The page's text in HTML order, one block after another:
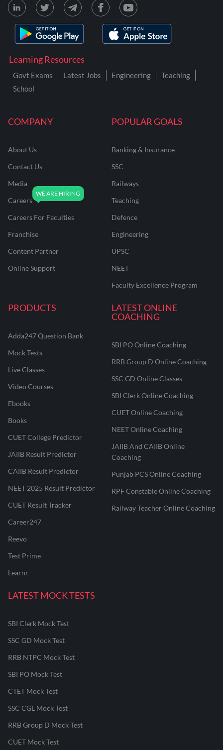
COMPANY
About Us
Contact Us
Media
Careers
Careers For Faculties
Franchise
Content Partner
Online Support
POPULAR GOALS
Banking & Insurance
SSC
Railways
Teaching
Defence
Engineering
UPSC
NEET
Faculty Excellence Program
PRODUCTS
Adda247 Question Bank
Mock Tests
Live Classes
Video Courses
Ebooks
Books
CUET College Predictor
JAIIB Result Predictor
CAIIB Result Predictor
NEET 2025 Result Predictor
CUET Result Tracker
Career247
Reevo
Test Prime
Learnr
LATEST ONLINE
COACHING
SBI PO Online Coaching
RRB Group D Online Coaching
SSC GD Online Classes
SBI Clerk Online Coaching
CUET Online Coaching
NEET Online Coaching
JAIIB And CAIIB Online
Coaching
Punjab PCS Online Coaching
RPF Constable Online Coaching
Railway Teacher Online Coaching
LATEST MOCK TESTS
SBI Clerk Mock Test
SSC GD Mock Test
RRB NTPC Mock Test
SBI PO Mock Test
CTET Mock Test
SSC CGL Mock Test
RRB Group D Mock Test
CUET Mock Test
Learning Resources
Govt Exams Latest Jobs Engineering
Teaching
School